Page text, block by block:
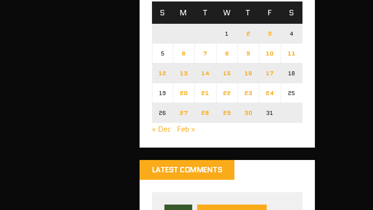
S M T W T F S
1 2 3 4
5 6 7 8 9 10 11
12 13 14 15 16 17 18
19 20 21 22 23 24 25
26 27 28 29 30 31
« Dec Feb »
LATEST COMMENTS